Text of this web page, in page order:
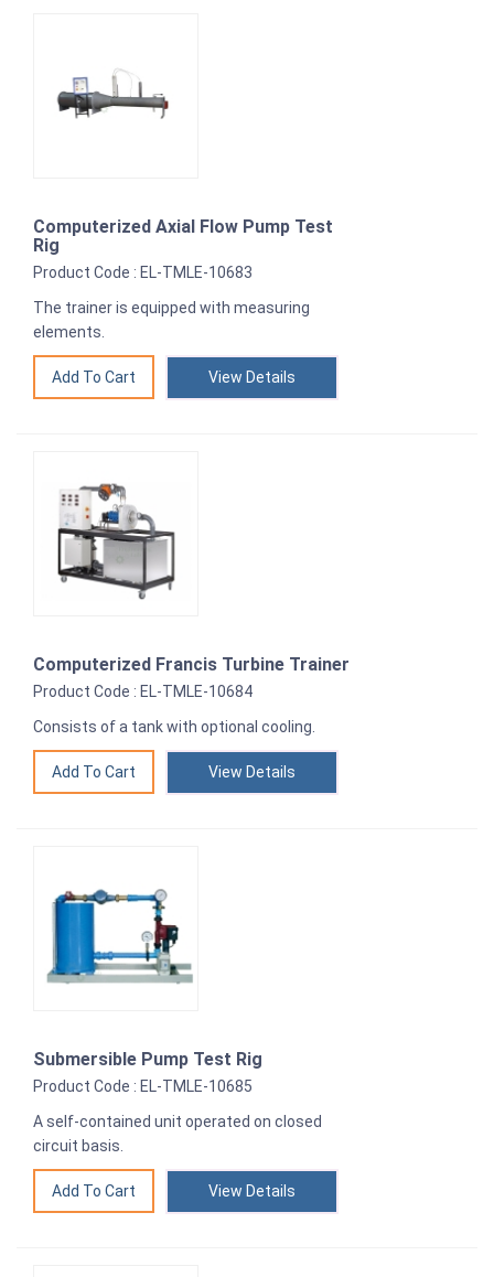
Computerized Axial Flow Pump Test
Rig
Product Code : EL-TMLE-10683
The trainer is equipped with measuring
elements.
View Details
Computerized Francis Turbine Trainer
Product Code : EL-TMLE-10684
Consists of a tank with optional cooling.
View Details
Submersible Pump Test Rig
Product Code : EL-TMLE-10685
A self-contained unit operated on closed
circuit basis.
View Details